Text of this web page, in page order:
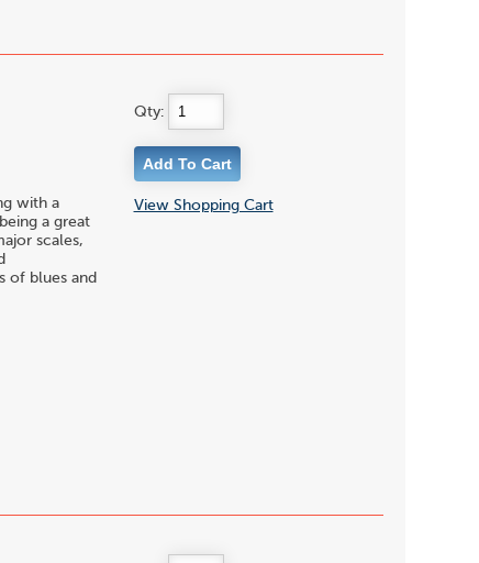
with a
a great
scales,
of blues and
Qty:
View Shopping Cart